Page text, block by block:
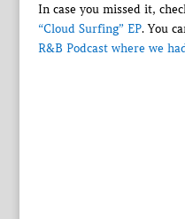
In case you missed it,
“Cloud Surfing” EP. You
R&B Podcast where we